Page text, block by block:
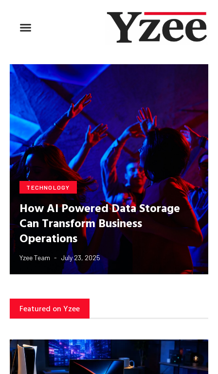
TECHNOLOGY
How AI Powered Data Storage
Can Transform Business
Operations
Yzee Team July 23, 2025
Featured on Yzee